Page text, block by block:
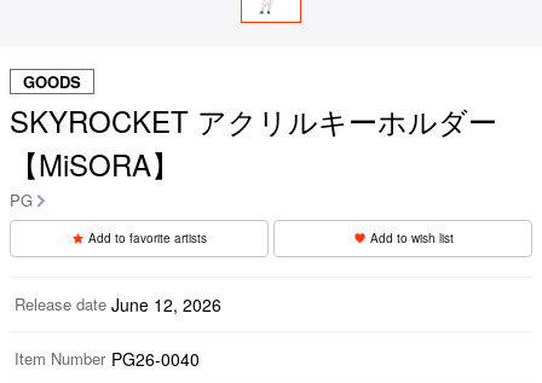
GOODS
SKYROCKET アクリルキーホルダー
【MiSORA】
PG
Add to favorite artists Add to wish list
Release date June 12, 2026
Item Number PG26-0040